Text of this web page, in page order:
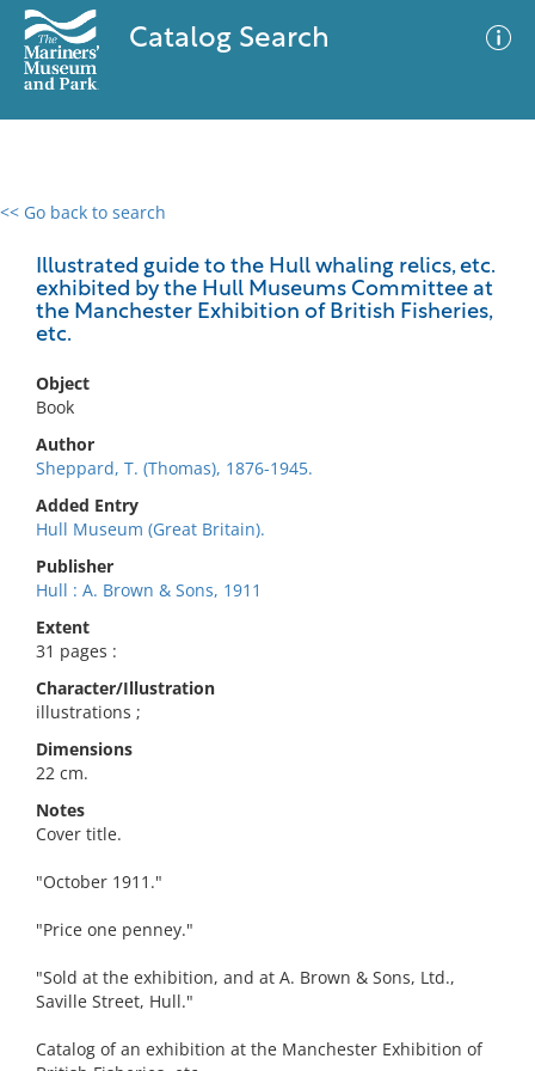
Catalog Search
<< Go back to search
Illustrated guide to the Hull whaling relics, etc.
exhibited by the Hull Museums Committee at
the Manchester Exhibition of British Fisheries,
etc.
Object
Book
Author
Sheppard, T. (Thomas), 1876-1945.
Added Entry
Hull Museum (Great Britain).
Publisher
Hull : A. Brown & Sons, 1911
Extent
31 pages :
Character/Illustration
illustrations ;
Dimensions
22 cm.
Notes
Cover title.
"October 1911."
"Price one penney."
"Sold at the exhibition, and at A. Brown & Sons, Ltd.,
Saville Street, Hull."
Catalog of an exhibition at the Manchester Exhibition of
0 results